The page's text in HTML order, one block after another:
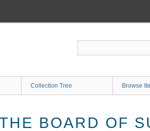
Collection Tree Browse
BOARD OF